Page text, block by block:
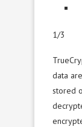
1/3
data
stored